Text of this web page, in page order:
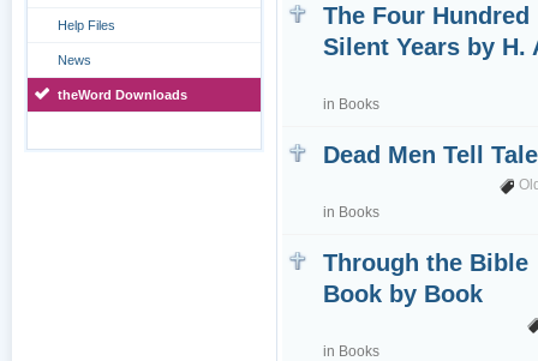
Help Files
News
theWord Downloads
The Four Hundred
Silent Years by H.
in Books
Dead Men Tell
in Books
Through the Bible
Book by Book
in Books